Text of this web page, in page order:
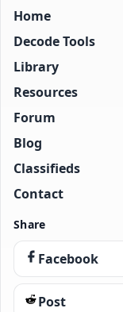
Home
Decode Tools
Library
Resources
Forum
Blog
Classifieds
Contact
Share
Facebook
Post